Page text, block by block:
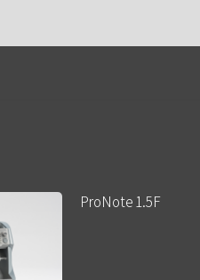
ProNote 1.5F